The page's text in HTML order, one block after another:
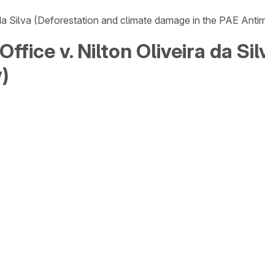
Silva (Deforestation and climate damage in the PAE
v. Nilton Oliveira da